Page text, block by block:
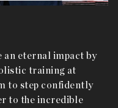
an eternal impact by
training at
to step confidently
to the incredible